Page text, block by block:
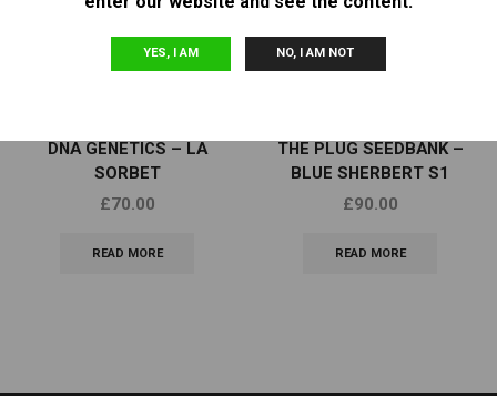
YES, I AM NO, I AM NOT
DNA GENETICS – LA
SORBET
£70.00
READ MORE
THE PLUG SEEDBANK –
BLUE SHERBERT S1
£90.00
READ MORE